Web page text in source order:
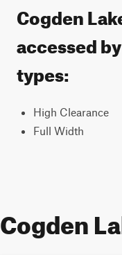
Cogden
accessed
types:
High Clearance
Full Width
Cogden